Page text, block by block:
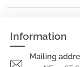
Information
Mailing